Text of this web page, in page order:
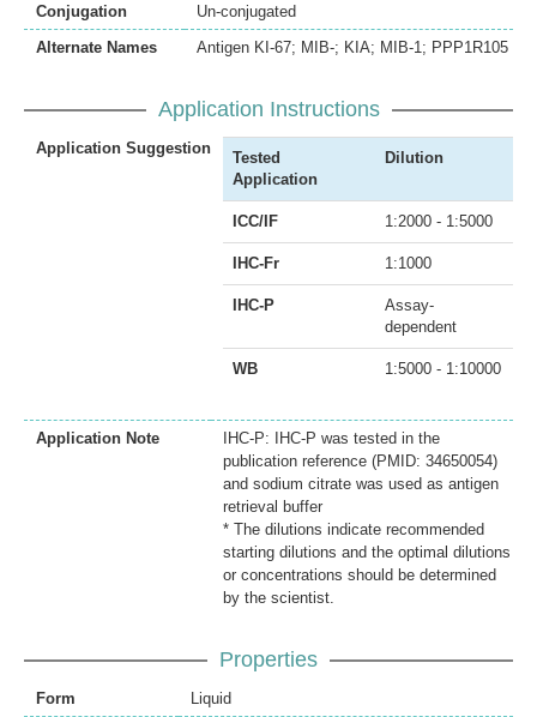
Conjugation
Un-conjugated
Alternate Names
Antigen KI-67; MIB-; KIA; MIB-1; PPP1R105
Application Instructions
Application Suggestion
Tested
Application
Dilution
ICC/IF 1:2000 - 1:5000
IHC-Fr 1:1000
IHC-P
Assay-
dependent
WB 1:5000 - 1:10000
Application Note
IHC-P: IHC-P was tested in the
publication reference (PMID: 34650054)
and sodium citrate was used as antigen
retrieval buffer
* The dilutions indicate recommended
starting dilutions and the optimal dilutions
or concentrations should be determined
by the scientist.
Properties
Form
Liquid